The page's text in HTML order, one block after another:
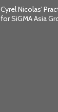
Cyrel Nicolas’
for SiGMA Asia